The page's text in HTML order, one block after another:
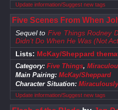
Update information/Suggest new tags
Five Scenes From When
Sequel toFive Things Rodney
Didn’t Do When He Was (Not
Lists: McKay/Sheppard
Category: Five Things,
Main Pairing: McKay/Sheppard
Character Situation:
Update information/Suggest new tags